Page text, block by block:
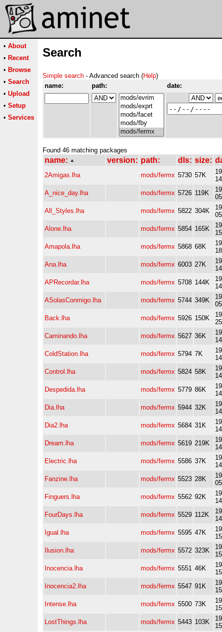
• About
• Recent
• Browse
• Search
• Upload
• Setup
• Services
Search
Simple search - Advanced search (Help)
name:
path: date:
Found 46 matching packages
name: version: path: dls: size:
2Amigas.lha mods/fermx 5730 57K
14
A_nice_day.lha
mods/fermx 5726 119K
05
All_Styles.lha
mods/fermx 5822 304K
05
Alone.lha
mods/fermx 5854 165K
15
Amapola.lha
mods/fermx 5868 68K
18
Ana.lha
mods/fermx 6003 27K
14
APRecordar.lha
mods/fermx 5708 144K
14
ASolasConmigo.lha
mods/fermx 5744 349K
05
Back.lha
mods/fermx 5926 150K
25
Caminando.lha
mods/fermx 5627 36K
14
ColdStation.lha
mods/fermx 5794 7K
14
Control.lha
mods/fermx 5824 58K
14
Despedida.lha
mods/fermx 5779 86K
14
Dia.lha
mods/fermx 5944 32K
14
Dia2.lha
mods/fermx 5684 31K
14
Dream.lha
mods/fermx 5619 219K
14
Electric.lha
mods/fermx 5586 37K
14
Fanzine.lha
mods/fermx 5523 28K
05
Finguers.lha
mods/fermx 5562 92K
14
FourDays.lha
mods/fermx 5529 112K
14
Igual.lha
mods/fermx 5595 47K
15
Ilusion.lha
mods/fermx 5572 323K
15
Inocencia.lha
mods/fermx 5551 46K
15
Inocencia2.lha
mods/fermx 5547 91K
15
Intense.lha
mods/fermx 5500 73K
15
LostThings.lha
mods/fermx 5443 103K
15